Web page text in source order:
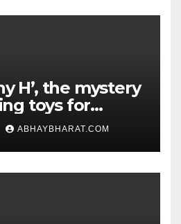
H’, the mystery
toys for
ABHAYBHARAT.COM